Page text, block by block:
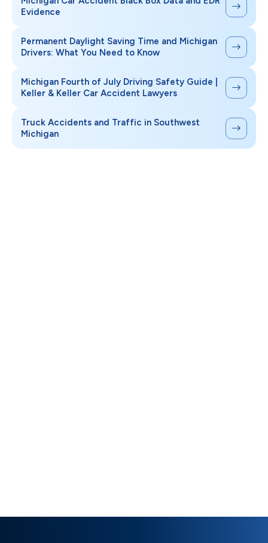
Evidence
Permanent Daylight Saving Time and Michigan
Drivers: What You Need to Know
Michigan Fourth of July Driving Safety Guide |
Keller & Keller Car Accident Lawyers
Truck Accidents and Traffic in Southwest
Michigan